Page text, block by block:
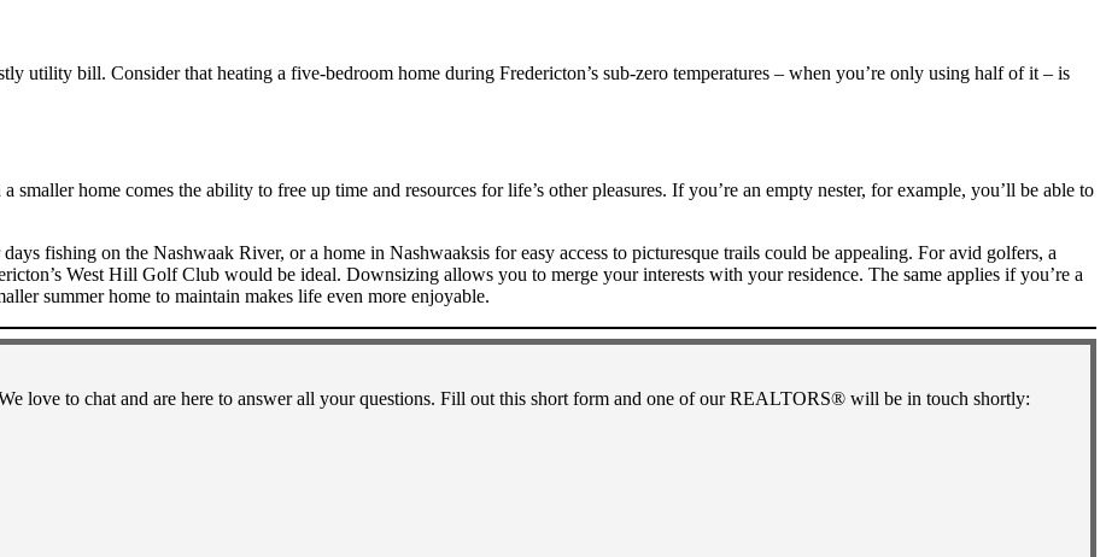
utility bill. Consider that heating a five-bedroom home during Fredericton’s sub-zero temperatures – when you’re only using half of it – is
home comes the ability to free up time and resources for life’s other pleasures. If you’re an empty nester, for example, you’ll be able to
fishing on the Nashwaak River, or a home in Nashwaaksis for easy access to picturesque trails could be appealing. For avid golfers, a
West Hill Golf Club would be ideal. Downsizing allows you to merge your interests with your residence. The same applies if you’re a
summer home to maintain makes life even more enjoyable.
love to chat and are here to answer all your questions. Fill out this short form and one of our REALTORS® will be in touch shortly: